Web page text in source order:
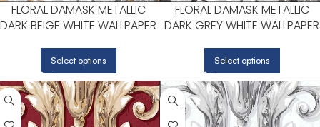
FLORAL DAMASK METALLIC
DARK BEIGE WHITE WALLPAPER
ROOMS | PATTON NORWALL
Select options
FLORAL DAMASK METALLIC
DARK GREY WHITE WALLPAPER
ROOMS | PATTON NORWALL
Select options